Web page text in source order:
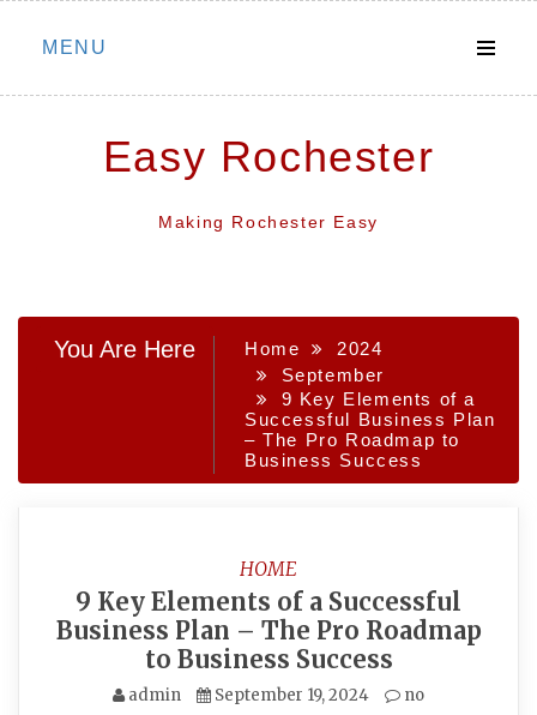
Skip
MENU
Easy Rochester
Making Rochester Easy
You Are Here Home
2024
September
9 Key Elements of a
Successful Business Plan
– The Pro Roadmap to
Business Success
HOME
9 Key Elements of a Successful
Business Plan – The Pro Roadmap
to Business Success
admin September 19, 2024
no